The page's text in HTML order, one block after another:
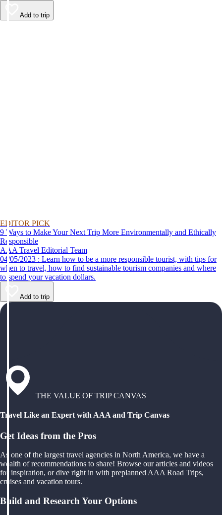
Add to trip
EDITOR PICK
9 Ways to Make Your Next Trip More Environmentally and Ethically
Responsible
AAA Travel Editorial Team
04/05/2023 : Learn how to be a more responsible tourist, with tips for
when to travel, how to find sustainable tourism companies and where
to spend your vacation dollars.
Add to trip
THE VALUE OF TRIP CANVAS
Travel Like an Expert with AAA and Trip Canvas
Get Ideas from the Pros
As one of the largest travel agencies in North America, we have a
wealth of recommendations to share! Browse our articles and videos
for inspiration, or dive right in with preplanned AAA Road Trips,
cruises and vacation tours.
Build and Research Your Options